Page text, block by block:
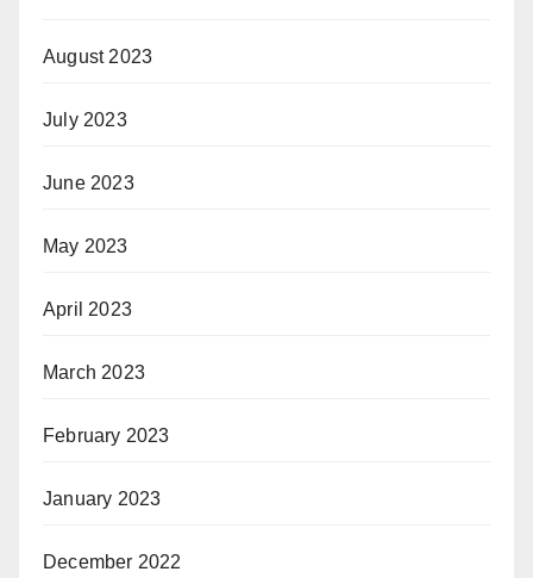
August 2023
July 2023
June 2023
May 2023
April 2023
March 2023
February 2023
January 2023
December 2022